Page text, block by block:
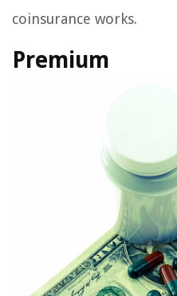
coinsurance works.
Premium